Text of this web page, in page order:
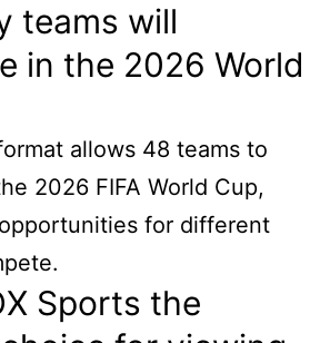
teams will
in the 2026 World
allows 48 teams to
2026 FIFA World Cup,
for different
Sports the